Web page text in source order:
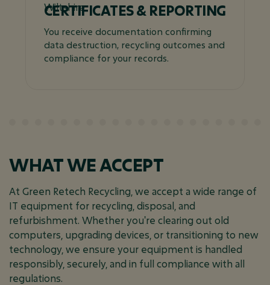
CERTIFICATES & REPORTING
You receive documentation confirming
data destruction, recycling outcomes and
compliance for your records.
WHAT WE ACCEPT
At Green Retech Recycling, we accept a wide range of
IT equipment for recycling, disposal, and
refurbishment. Whether you're clearing out old
computers, upgrading devices, or transitioning to new
technology, we ensure your equipment is handled
responsibly, securely, and in full compliance with all
regulations.